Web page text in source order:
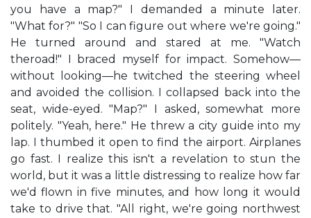
you have a map?" I demanded a minute later.
"What for?" "So I can figure out where we're going."
He turned around and stared at me. "Watch
theroad!" I braced myself for impact. Somehow—
without looking—he twitched the steering wheel
and avoided the collision. I collapsed back into the
seat, wide-eyed. "Map?" I asked, somewhat more
politely. "Yeah, here." He threw a city guide into my
lap. I thumbed it open to find the airport. Airplanes
go fast. I realize this isn't a revelation to stun the
world, but it was a little distressing to realize how far
we'd flown in five minutes, and how long it would
take to drive that. "All right, we're going northwest